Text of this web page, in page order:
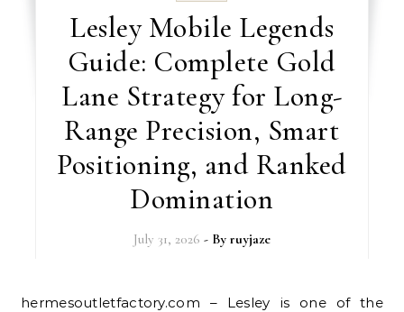
Lesley Mobile Legends
Guide: Complete Gold
Lane Strategy for Long-
Range Precision, Smart
Positioning, and Ranked
Domination
July 31, 2026 - By ruyjaze
hermesoutletfactory.com – Lesley is one of the